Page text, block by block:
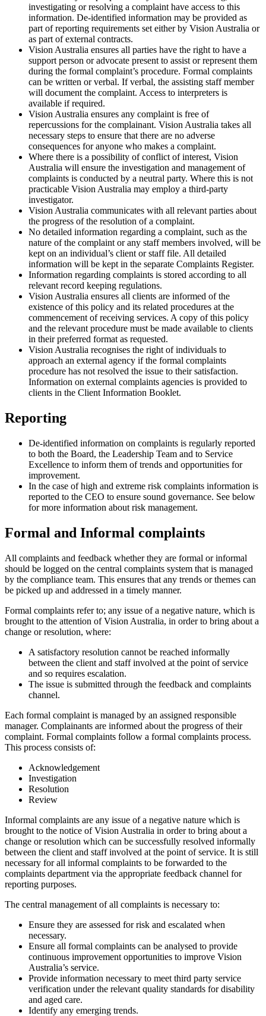
investigating or resolving a complaint have access to this
information. De-identified information may be provided as
part of reporting requirements set either by Vision Australia or
as part of external contracts.
Vision Australia ensures all parties have the right to have a
support person or advocate present to assist or represent them
during the formal complaint’s procedure. Formal complaints
can be written or verbal. If verbal, the assisting staff member
will document the complaint. Access to interpreters is
available if required.
Vision Australia ensures any complaint is free of
repercussions for the complainant. Vision Australia takes all
necessary steps to ensure that there are no adverse
consequences for anyone who makes a complaint.
Where there is a possibility of conflict of interest, Vision
Australia will ensure the investigation and management of
complaints is conducted by a neutral party. Where this is not
practicable Vision Australia may employ a third-party
investigator.
Vision Australia communicates with all relevant parties about
the progress of the resolution of a complaint.
No detailed information regarding a complaint, such as the
nature of the complaint or any staff members involved, will be
kept on an individual’s client or staff file. All detailed
information will be kept in the separate Complaints Register.
Information regarding complaints is stored according to all
relevant record keeping regulations.
Vision Australia ensures all clients are informed of the
existence of this policy and its related procedures at the
commencement of receiving services. A copy of this policy
and the relevant procedure must be made available to clients
in their preferred format as requested.
Vision Australia recognises the right of individuals to
approach an external agency if the formal complaints
procedure has not resolved the issue to their satisfaction.
Information on external complaints agencies is provided to
clients in the Client Information Booklet.
Reporting
De-identified information on complaints is regularly reported
to both the Board, the Leadership Team and to Service
Excellence to inform them of trends and opportunities for
improvement.
In the case of high and extreme risk complaints information is
reported to the CEO to ensure sound governance. See below
for more information about risk management.
Formal and Informal complaints
All complaints and feedback whether they are formal or informal
should be logged on the central complaints system that is managed
by the compliance team. This ensures that any trends or themes can
be picked up and addressed in a timely manner.
Formal complaints refer to; any issue of a negative nature, which is
brought to the attention of Vision Australia, in order to bring about a
change or resolution, where:
A satisfactory resolution cannot be reached informally
between the client and staff involved at the point of service
and so requires escalation.
The issue is submitted through the feedback and complaints
channel.
Each formal complaint is managed by an assigned responsible
manager. Complainants are informed about the progress of their
complaint. Formal complaints follow a formal complaints process.
This process consists of:
Acknowledgement
Investigation
Resolution
Review
Informal complaints are any issue of a negative nature which is
brought to the notice of Vision Australia in order to bring about a
change or resolution which can be successfully resolved informally
between the client and staff involved at the point of service. It is still
necessary for all informal complaints to be forwarded to the
complaints department via the appropriate feedback channel for
reporting purposes.
The central management of all complaints is necessary to:
Ensure they are assessed for risk and escalated when
necessary.
Ensure all formal complaints can be analysed to provide
continuous improvement opportunities to improve Vision
Australia’s service.
Provide information necessary to meet third party service
verification under the relevant quality standards for disability
and aged care.
Identify any emerging trends.